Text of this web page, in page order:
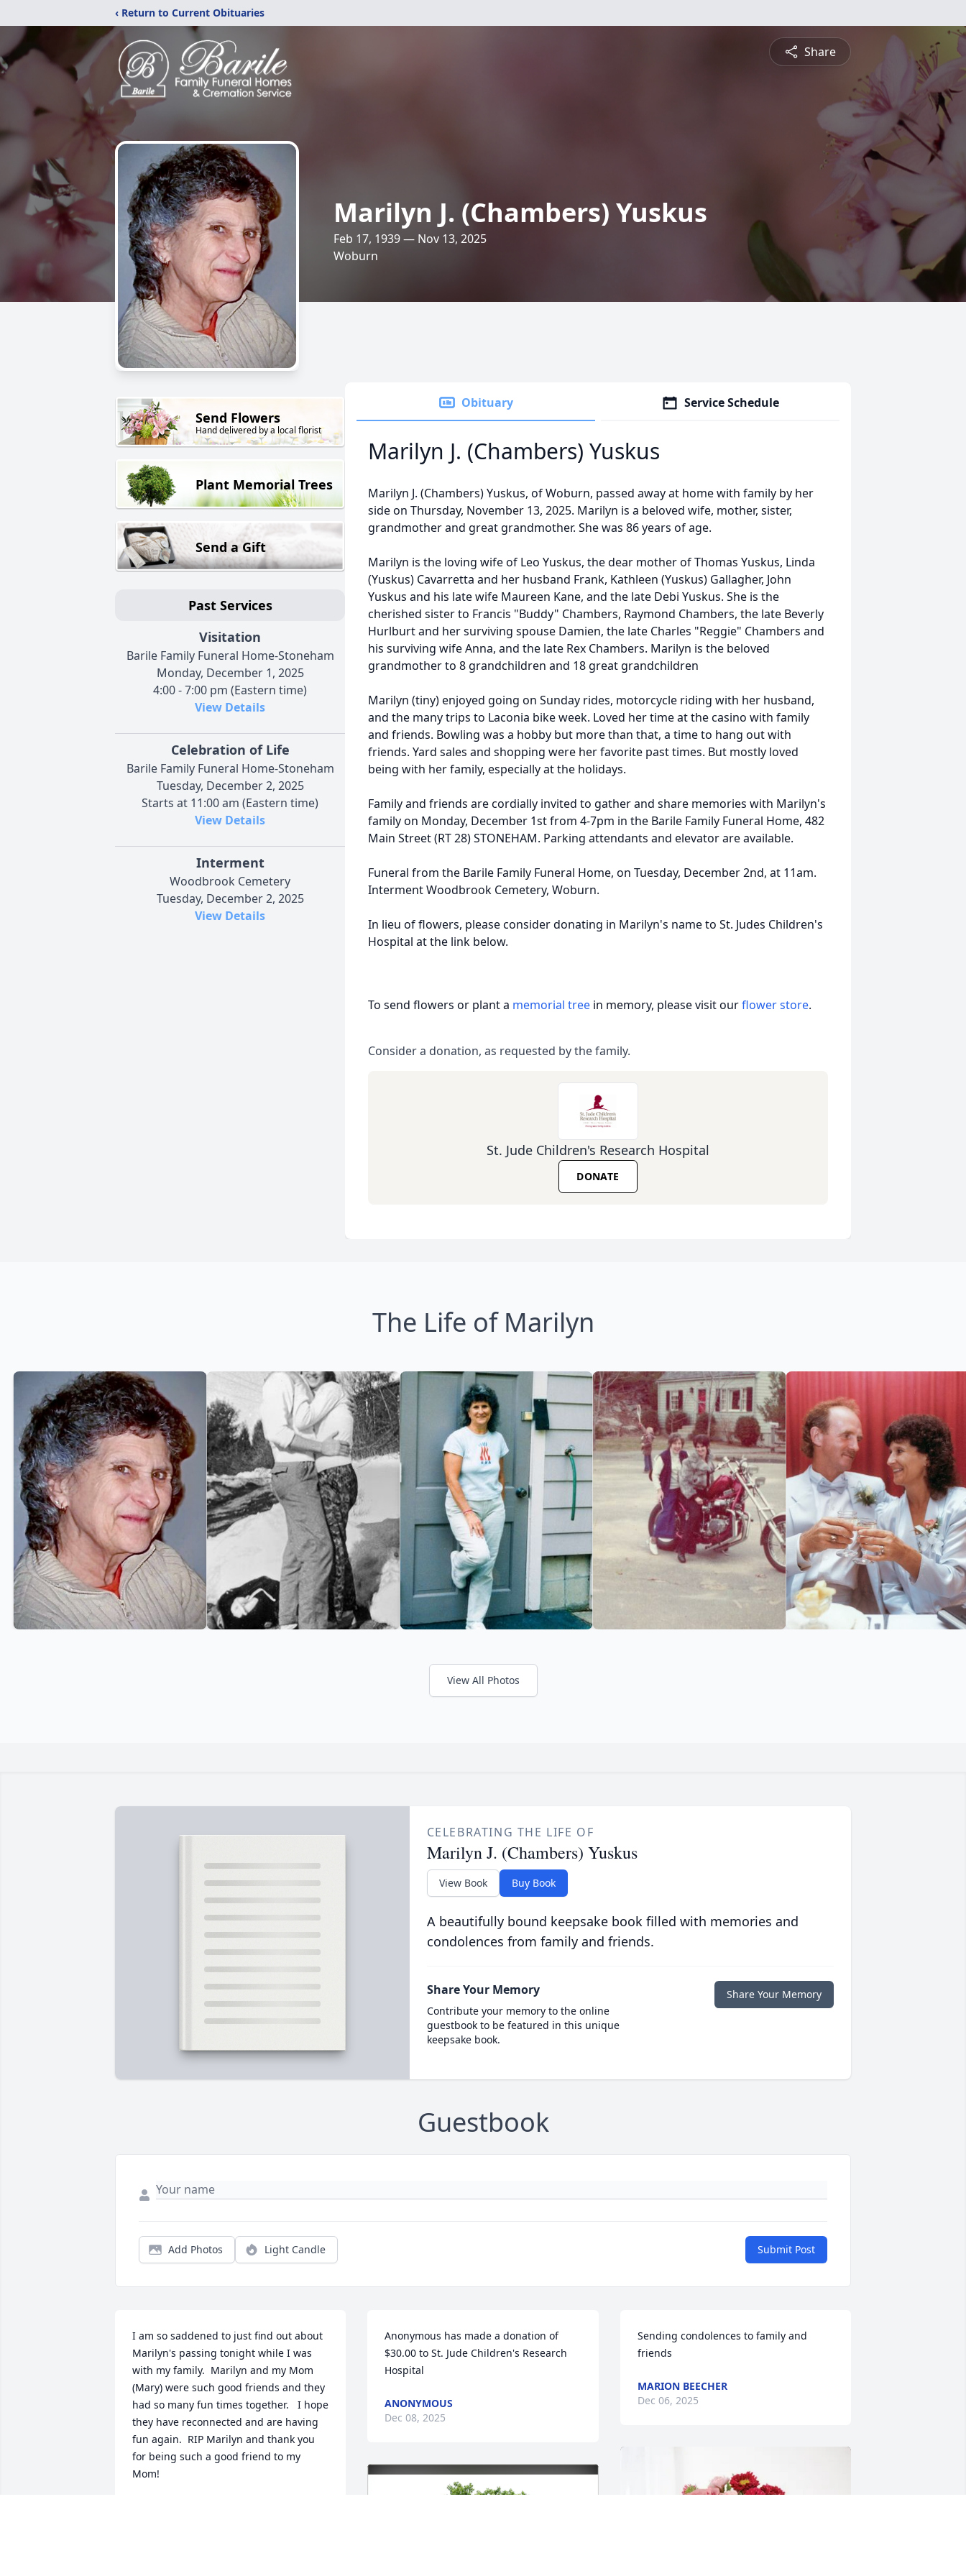
‹ Return to Current Obituaries
Share
Marilyn J. (Chambers) Yuskus
Feb 17, 1939 — Nov 13, 2025
Woburn
Send Flowers
Hand delivered by a local florist
Plant Memorial Trees
Send a Gift
Past Services
Visitation
Barile Family Funeral Home-Stoneham
Monday, December 1, 2025
4:00 - 7:00 pm (Eastern time)
View Details
Celebration of Life
Barile Family Funeral Home-Stoneham
Tuesday, December 2, 2025
Starts at 11:00 am (Eastern time)
View Details
Interment
Woodbrook Cemetery
Tuesday, December 2, 2025
View Details
Obituary Service Schedule
Marilyn J. (Chambers) Yuskus
Marilyn J. (Chambers) Yuskus, of Woburn, passed away at home with family by her
side on Thursday, November 13, 2025. Marilyn is a beloved wife, mother, sister,
grandmother and great grandmother. She was 86 years of age.
Marilyn is the loving wife of Leo Yuskus, the dear mother of Thomas Yuskus, Linda
(Yuskus) Cavarretta and her husband Frank, Kathleen (Yuskus) Gallagher, John
Yuskus and his late wife Maureen Kane, and the late Debi Yuskus. She is the
cherished sister to Francis "Buddy" Chambers, Raymond Chambers, the late Beverly
Hurlburt and her surviving spouse Damien, the late Charles "Reggie" Chambers and
his surviving wife Anna, and the late Rex Chambers. Marilyn is the beloved
grandmother to 8 grandchildren and 18 great grandchildren
Marilyn (tiny) enjoyed going on Sunday rides, motorcycle riding with her husband,
and the many trips to Laconia bike week. Loved her time at the casino with family
and friends. Bowling was a hobby but more than that, a time to hang out with
friends. Yard sales and shopping were her favorite past times. But mostly loved
being with her family, especially at the holidays.
Family and friends are cordially invited to gather and share memories with Marilyn's
family on Monday, December 1st from 4-7pm in the Barile Family Funeral Home, 482
Main Street (RT 28) STONEHAM. Parking attendants and elevator are available.
Funeral from the Barile Family Funeral Home, on Tuesday, December 2nd, at 11am.
Interment Woodbrook Cemetery, Woburn.
In lieu of flowers, please consider donating in Marilyn's name to St. Judes Children's
Hospital at the link below.
To send flowers or plant a memorial tree in memory, please visit ourflower store.
Consider a donation, as requested by the family.
St. Jude Children's Research Hospital
DONATE
The Life of Marilyn
View All Photos
CELEBRATING THE LIFE OF
Marilyn J. (Chambers) Yuskus
View Book Buy Book
A beautifully bound keepsake book filled with memories and
condolences from family and friends.
Share Your Memory
Contribute your memory to the online
guestbook to be featured in this unique
keepsake book.
Share Your Memory
Guestbook
Add Photos Light Candle Submit Post
I am so saddened to just find out about
Marilyn's passing tonight while I was
with my family.  Marilyn and my Mom
(Mary) were such good friends and they
had so many fun times together.   I hope
they have reconnected and are having
fun again.  RIP Marilyn and thank you
for being such a good friend to my
Mom!
Anonymous has made a donation of
$30.00 to St. Jude Children's Research
Hospital
ANONYMOUS
Dec 08, 2025
Sending condolences to family and
friends
MARION BEECHER
Dec 06, 2025